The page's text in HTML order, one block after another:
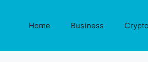
Home Business Crypto